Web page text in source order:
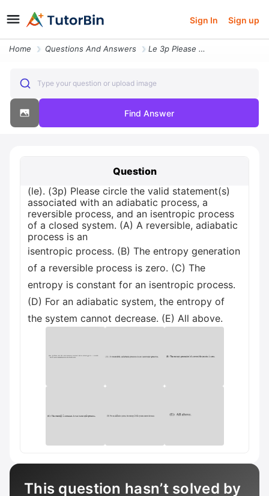
Sign In Sign up
Home Questions And Answers Le 3p Please Circle The Valid Statements Associated With An Adiabatic
Type your question or upload image
Find Answer
Question
(le). (3p) Please circle the valid statement(s)
associated with an adiabatic process, a
reversible process, and an isentropic process
of a closed system. (A) A reversible, adiabatic
process is an
isentropic process. (B) The entropy generation
of a reversible process is zero. (C) The
entropy is constant for an isentropic process.
(D) For an adiabatic system, the entropy of
the system cannot decrease. (E) All above.
This question hasn’t solved by